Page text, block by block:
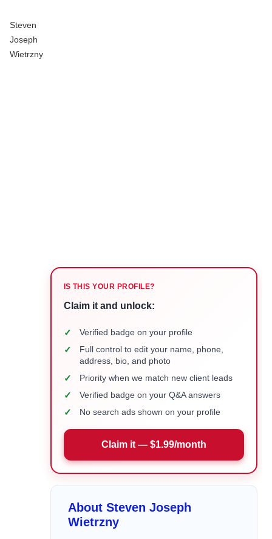
Steven
Joseph
Wietrzny
IS THIS YOUR PROFILE?
Claim it and unlock:
✓ Verified badge on your profile
✓
Full control to edit your name, phone,
address, bio, and photo
✓ Priority when we match new client leads
✓ Verified badge on your Q&A answers
✓ No search ads shown on your profile
Claim it — $1.99/month
About Steven Joseph
Wietrzny